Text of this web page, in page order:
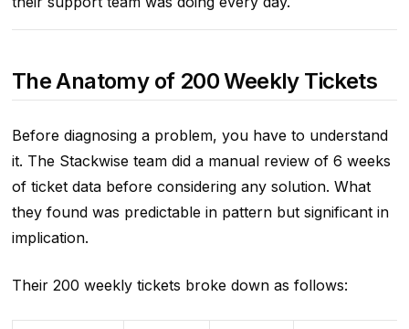
The Anatomy of 200 Weekly Tickets
Before diagnosing a problem, you have to understand
it. The Stackwise team did a manual review of 6 weeks
of ticket data before considering any solution. What
they found was predictable in pattern but significant in
implication.
Their 200 weekly tickets broke down as follows: